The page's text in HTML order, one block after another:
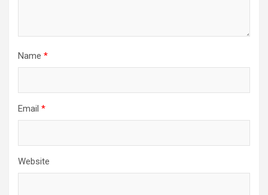
Name *
Email *
Website